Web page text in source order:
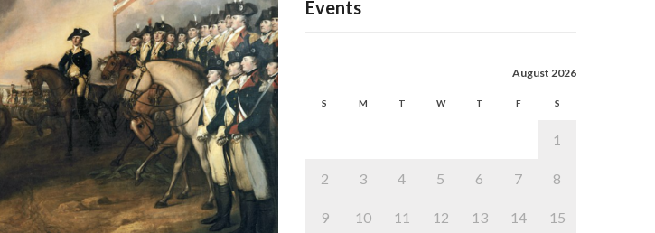
Events
August 2026
S M T W T F S
1
2 3 4 5 6 7 8
9 10 11 12 13 14 15